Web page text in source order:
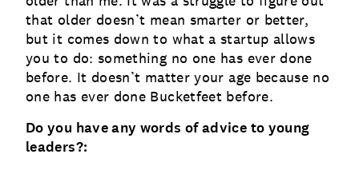
that older doesn’t mean smarter or better,
but it comes down to what a startup allows
you to do: something no one has ever done
before. It doesn’t matter your age because no
one has ever done Bucketfeet before.
Do you have any words of advice to young
leaders?: